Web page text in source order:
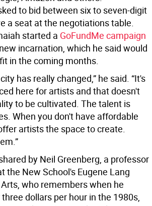
to bid between six to seven-digit
a seat at the negotiations table.
started a GoFundMe campaign
incarnation, which he said would
in the coming months.
has really changed,” he said. “It's
here for artists and that doesn't
to be cultivated. The talent is
When you don't have affordable
artists the space to create.
by Neil Greenberg, a professor
the New School's Eugene Lang
who remembers when he
dollars per hour in the 1980s,